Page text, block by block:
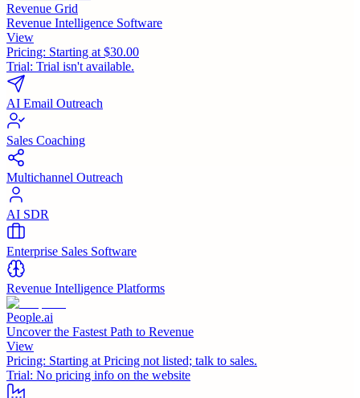
Revenue Grid
Revenue Intelligence Software
View
Pricing: Starting at $30.00
Trial: Trial isn't available.
AI Email Outreach
Sales Coaching
Multichannel Outreach
AI SDR
Enterprise Sales Software
Revenue Intelligence Platforms
People.ai
Uncover the Fastest Path to Revenue
View
Pricing: Starting at Pricing not listed; talk to sales.
Trial: No pricing info on the website